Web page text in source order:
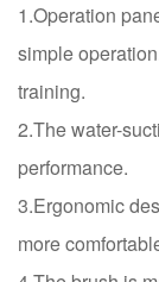
1.Operation
simple
training.
2.The water-
performance.
3.Ergonomic
more